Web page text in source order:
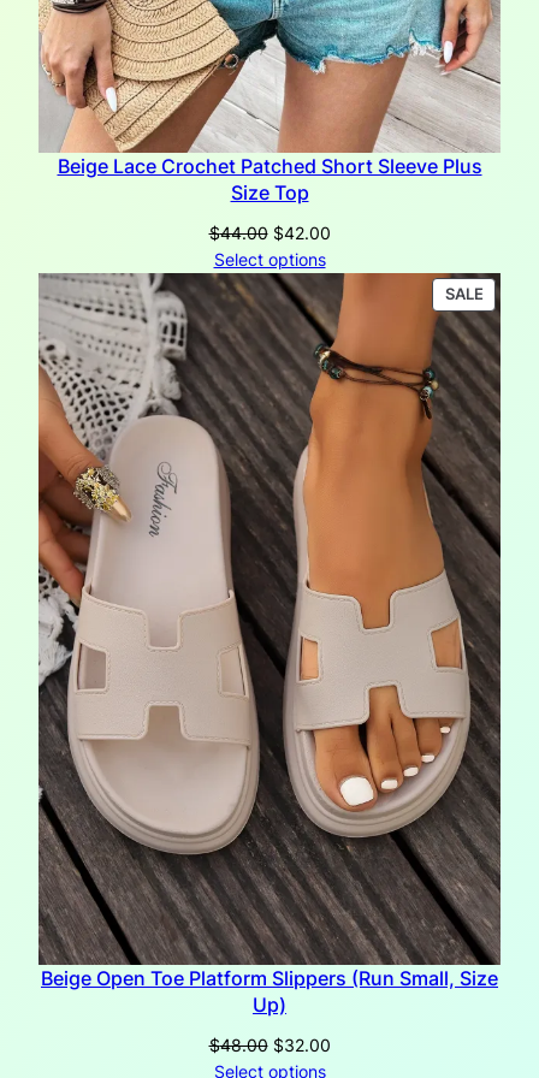
Beige Lace Crochet Patched Short Sleeve Plus
Size Top
$44.00 Original
price
was:
$44.00.
$42.00Current
is:
$42.00.
Select options
SALE
ON
SALE
Beige Open Toe Platform Slippers (Run Small, Size
Up)
$48.00 Original
price
$32.00Current
Select options